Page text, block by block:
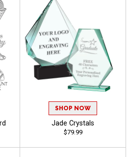
SHOP NOW
Jade Crystals
$79.99